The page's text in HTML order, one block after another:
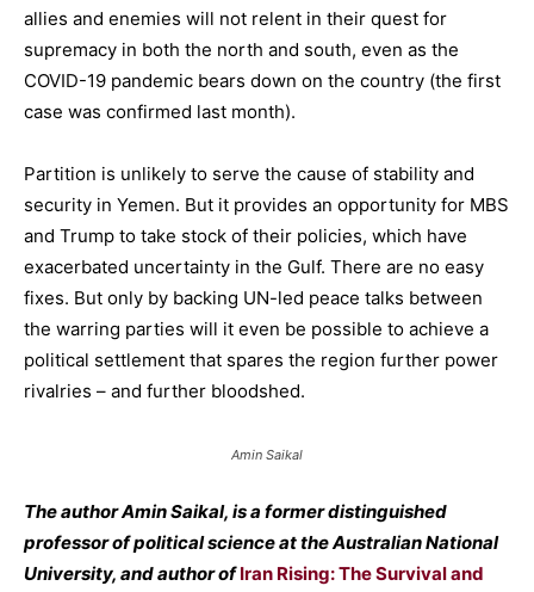
allies and enemies will not relent in their quest for
supremacy in both the north and south, even as the
COVID-19 pandemic bears down on the country (the first
case was confirmed last month).
Partition is unlikely to serve the cause of stability and
security in Yemen. But it provides an opportunity for MBS
and Trump to take stock of their policies, which have
exacerbated uncertainty in the Gulf. There are no easy
fixes. But only by backing UN-led peace talks between
the warring parties will it even be possible to achieve a
political settlement that spares the region further power
rivalries – and further bloodshed.
Amin Saikal
The author Amin Saikal, is a former distinguished
professor of political science at the Australian National
University, and author ofIran Rising: The Survival and